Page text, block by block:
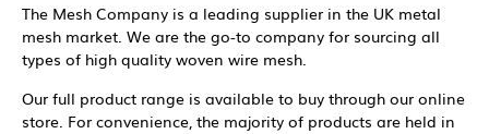
The Mesh Company is a leading supplier in the UK metal
mesh market. We are the go-to company for sourcing all
types of high quality woven wire mesh.
Our full product range is available to buy through our online
store. For convenience, the majority of products are held in